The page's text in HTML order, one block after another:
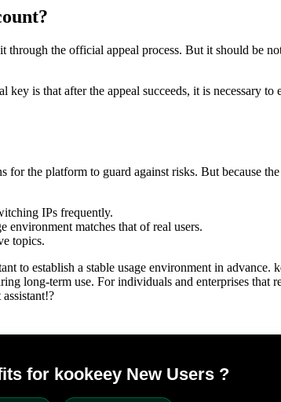
through the official appeal process. But it should be
key is that after the appeal succeeds, it is necessary
for the platform to guard against risks. But because
IPs frequently.
environment matches that of real users.
topics.
to establish a stable usage environment in
long-term use. For individuals and enterprises
for kookeey New Users ?